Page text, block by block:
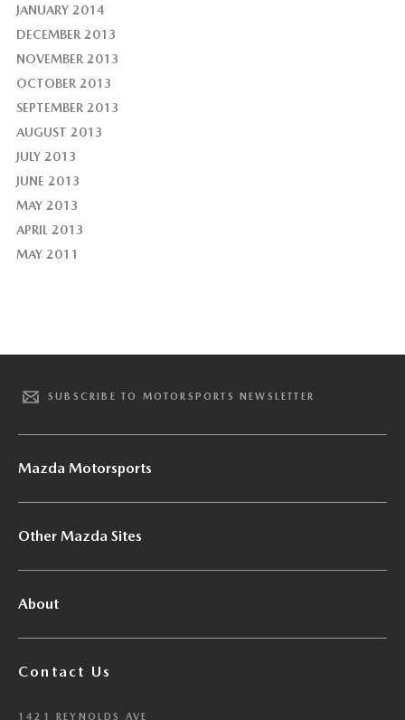
JANUARY 2014
DECEMBER 2013
NOVEMBER 2013
OCTOBER 2013
SEPTEMBER 2013
AUGUST 2013
JULY 2013
JUNE 2013
MAY 2013
APRIL 2013
MAY 2011
SUBSCRIBE TO MOTORSPORTS NEWSLETTER
Mazda Motorsports
Other Mazda Sites
About
Contact Us
1421 REYNOLDS AVE